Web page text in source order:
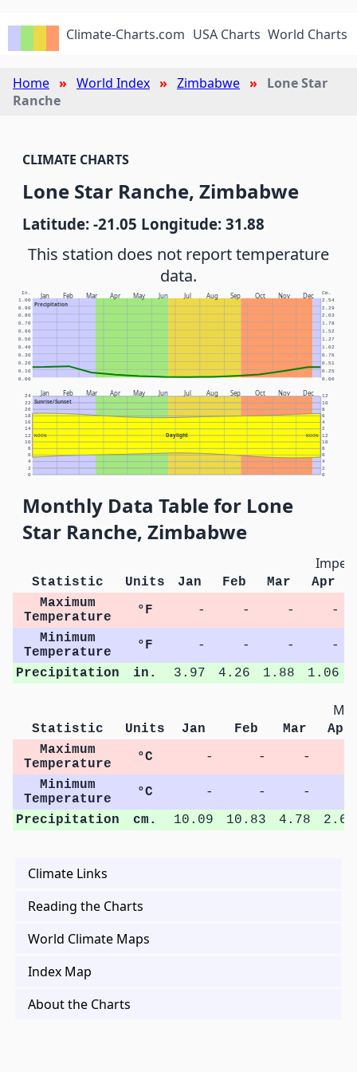
Climate-Charts.com USA Charts World Charts
Home World Index Zimbabwe
Lone Star
Ranche
CLIMATE CHARTS
Lone Star Ranche, Zimbabwe
Latitude: -21.05 Longitude: 31.88
This station does not report temperature
data.
Jan Feb Mar Apr May Jun Jul Aug Sep Oct Nov Dec
Precipitation
In. Cm.
0.00 0.00
0.10 0.25
0.20 0.51
0.30 0.76
0.40 1.02
0.50 1.27
0.60 1.52
0.70 1.78
0.80 2.03
0.90 2.29
1.00 2.54
Jan Feb Mar Apr May Jun Jul Aug Sep Oct Nov Dec
Sunrise/Sunset
Daylight
NOON NOON
0 0
2 2
4 4
6 6
8 8
10 10
12 12
14 2
16 4
18 6
20 8
22 10
24 12
Monthly Data Table for Lone
Star Ranche, Zimbabwe
Statistic Units Jan Feb Mar Apr
Maximum
Temperature
°F - - -
-
Minimum
Temperature
°F - - -
-
Precipitation
in. 3.97 4.26 1.88 1.06
Statistic Units Jan Feb Mar
Apr
Maximum
Temperature
°C - - -
Minimum
Temperature
°C - - -
Precipitation
cm. 10.09 10.83 4.78 2.68
Climate Links
Reading the Charts
World Climate Maps
Index Map
About the Charts